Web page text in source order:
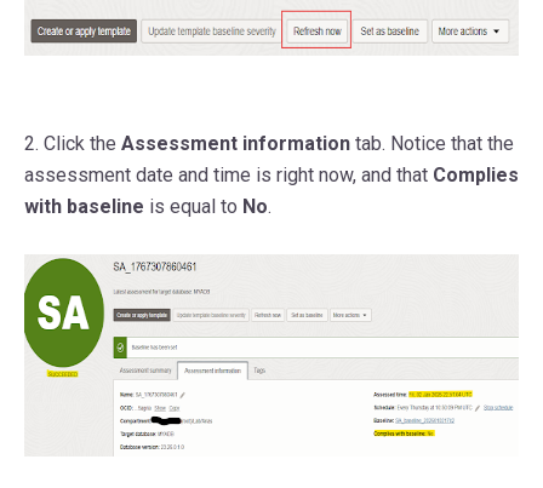
2. Click the Assessment information tab. Notice that the
assessment date and time is right now, and that Complies
with baseline is equal to No.